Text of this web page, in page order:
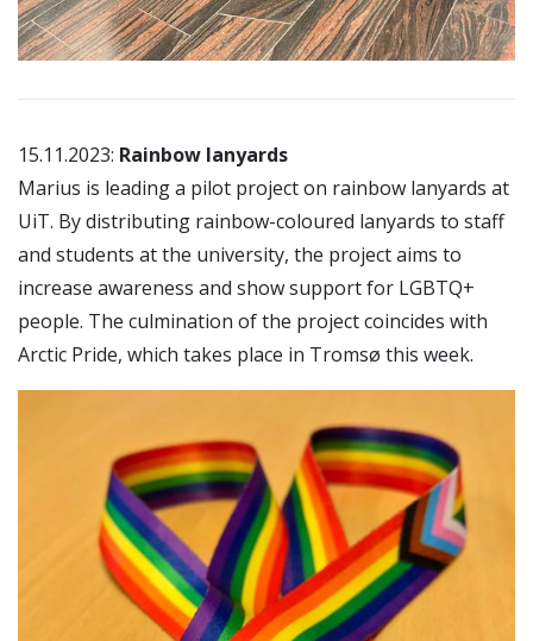
15.11.2023: Rainbow lanyards
Marius is leading a pilot project on rainbow lanyards at
UiT. By distributing rainbow-coloured lanyards to staff
and students at the university, the project aims to
increase awareness and show support for LGBTQ+
people. The culmination of the project coincides with
Arctic Pride, which takes place in Tromsø this week.